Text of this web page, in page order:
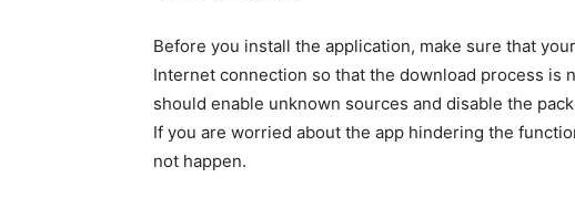
Before you install the application, make sure that
Internet connection so that the download process is
should enable unknown sources and disable the
If you are worried about the app hindering the
not happen.